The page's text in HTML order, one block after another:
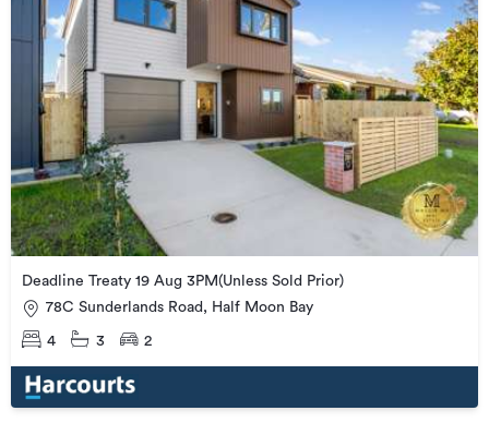
Deadline Treaty 19 Aug 3PM(Unless Sold Prior)
78C Sunderlands Road, Half Moon Bay
4 3 2